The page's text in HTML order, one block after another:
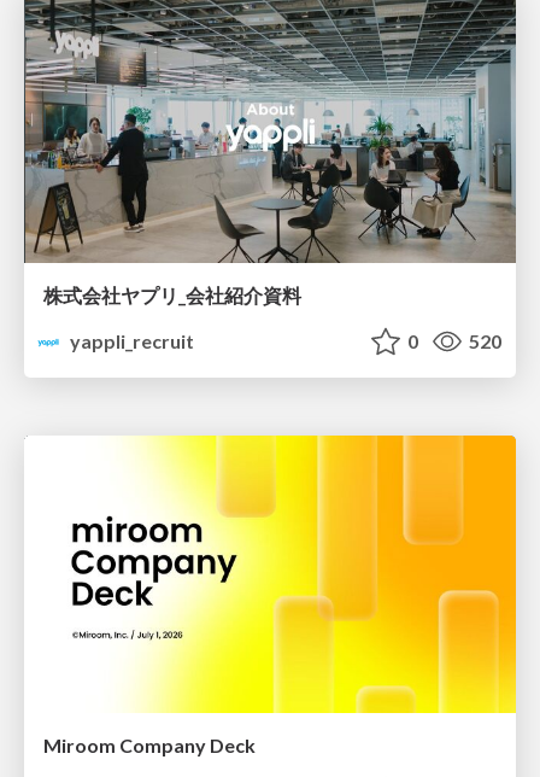
株式会社ヤプリ_会社紹介資料
yappli_recruit
0 520
Miroom Company Deck